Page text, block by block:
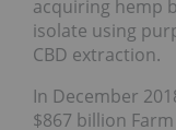
acquiring hemp
isolate using
CBD extraction.
In December
$867 billion